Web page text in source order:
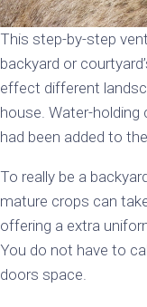
This step-by-step
backyard or
effect different
house. Water-
had been added to
To really be a
mature crops can
offering a extra
You do not have to
doors space.